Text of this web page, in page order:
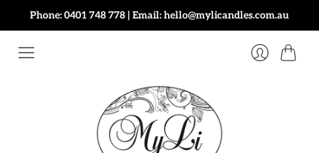
Phone: 0401 748 778 | Email: hello@mylicandles.com.au